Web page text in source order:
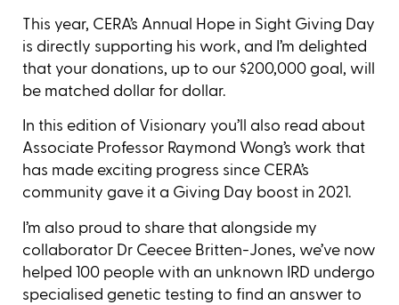
This year, CERA’s Annual Hope in Sight Giving Day
is directly supporting his work, and I’m delighted
that your donations, up to our $200,000 goal, will
be matched dollar for dollar.
In this edition of Visionary you’ll also read about
Associate Professor Raymond Wong’s work that
has made exciting progress since CERA’s
community gave it a Giving Day boost in 2021.
I’m also proud to share that alongside my
collaborator Dr Ceecee Britten-Jones, we’ve now
helped 100 people with an unknown IRD undergo
specialised genetic testing to find an answer to